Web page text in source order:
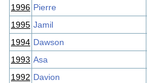
1996 Pierre
1995 Jamil
1994 Dawson
1993 Asa
1992 Davion